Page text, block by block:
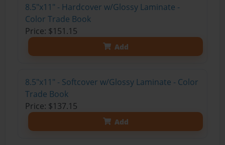
8.5"x11" - Hardcover w/Glossy Laminate -
Color Trade Book
Price: $151.15
Add
8.5"x11" - Softcover w/Glossy Laminate - Color
Trade Book
Price: $137.15
Add